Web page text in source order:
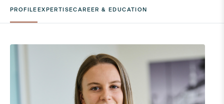
PROFILEEXPERTISECAREER & EDUCATION